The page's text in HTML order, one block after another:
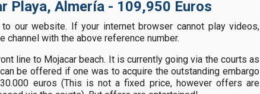
Playa, Almería - 109,950 Euros
our website. If your internet browser cannot play videos,
with the above reference number.
line to Mojacar beach. It is currently going via the courts as
be offered if one was to acquire the outstanding embargo
euros (This is not a fixed price, however offers are